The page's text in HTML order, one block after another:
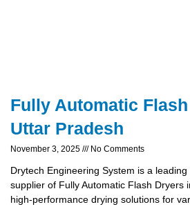
Fully Automatic
Uttar Pradesh
November 3, 2025 No Comments
Drytech Engineering System is a
supplier of Fully Automatic Flash Dryers
high-performance drying solutions for